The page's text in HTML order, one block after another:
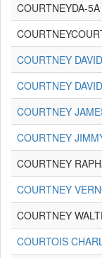
COURTNEYDA-5A
COURTNEY
COURTNEY
COURTNEY
COURTNEY
COURTNEY
COURTNEY
COURTNEY
COURTOIS